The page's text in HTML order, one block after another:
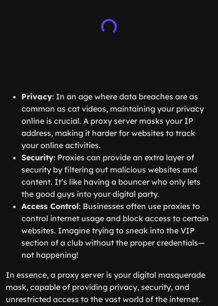
Privacy: In an age where data breaches are as
common as cat videos, maintaining your privacy
online is crucial. A proxy server masks your IP
address, making it harder for websites to track
your online activities.
Security: Proxies can provide an extra layer of
security by filtering out malicious websites and
content. It’s like having a bouncer who only lets
the good guys into your digital party.
Access Control: Businesses often use proxies to
control internet usage and block access to certain
websites. Imagine trying to sneak into the VIP
section of a club without the proper credentials—
not happening!
In essence, a proxy server is your digital masquerade
mask, capable of providing privacy, security, and
unrestricted access to the vast world of the internet.